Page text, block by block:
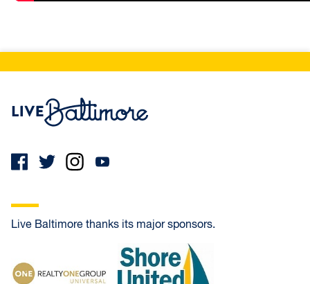
Live Baltimore thanks its major sponsors.
Realty One Group UniversalShore United Bank